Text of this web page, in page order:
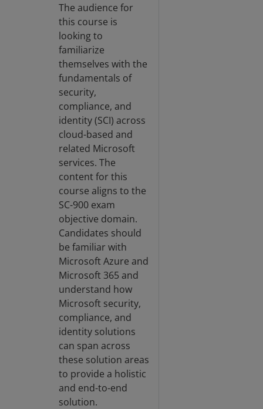
The audience for
this course is
looking to
familiarize
themselves with the
fundamentals of
security,
compliance, and
identity (SCI) across
cloud-based and
related Microsoft
services. The
content for this
course aligns to the
SC-900 exam
objective domain.
Candidates should
be familiar with
Microsoft Azure and
Microsoft 365 and
understand how
Microsoft security,
compliance, and
identity solutions
can span across
these solution areas
to provide a holistic
and end-to-end
solution.